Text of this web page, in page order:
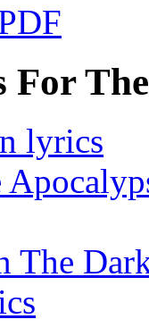
For
lyrics
The